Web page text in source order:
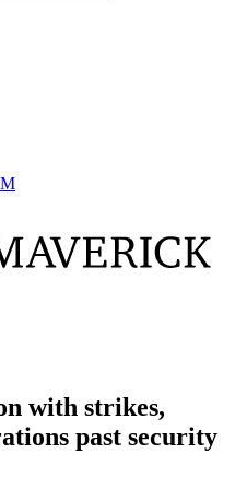
with strikes,
past security